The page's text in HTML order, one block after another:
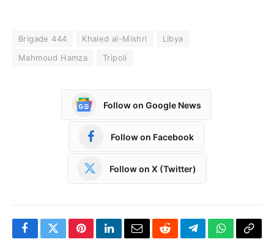
Brigade 444 Khaled al-Mishri
Libya
Mahmoud Hamza
Tripoli
Follow on Google News
Follow on Facebook
Follow on X (Twitter)
FacebookTwitterPinterestLinkedInEmailRedditTelegramWhatsApp
Copy